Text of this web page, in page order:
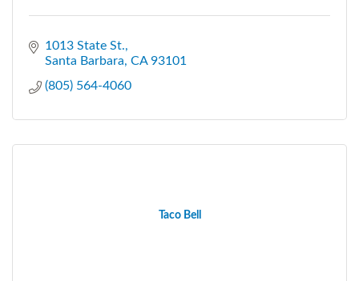
1013 State St.
Santa Barbara CA 93101
(805) 564-4060
Taco Bell